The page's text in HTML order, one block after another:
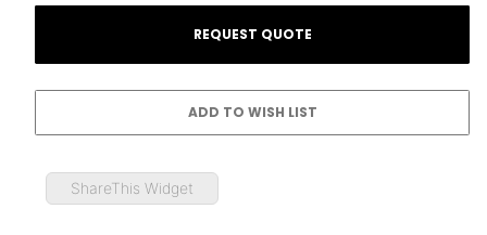
ShareThis Widget